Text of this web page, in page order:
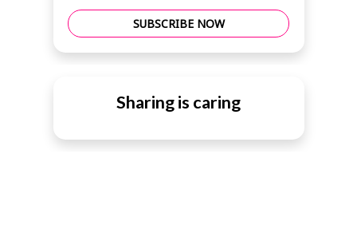
SUBSCRIBE NOW
Sharing is caring